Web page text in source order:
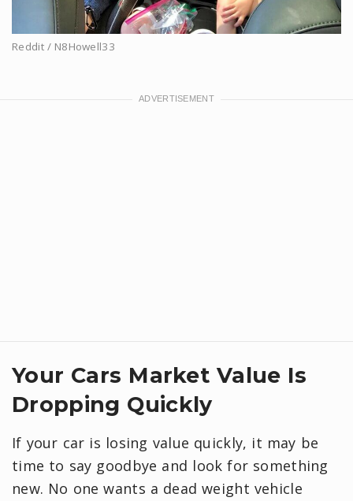
Reddit / N8Howell33
Your Cars Market Value Is
Dropping Quickly
If your car is losing value quickly, it may be
time to say goodbye and look for something
new. No one wants a dead weight vehicle